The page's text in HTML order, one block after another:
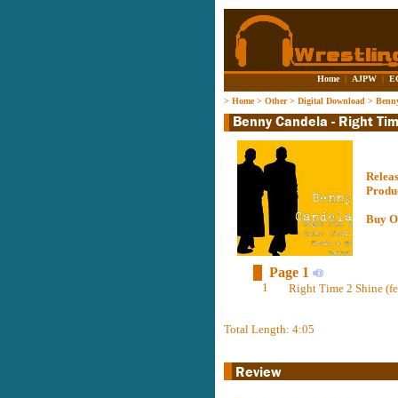
Home | AJPW |
> Home> Other> Digital Download >
Buy
Page 1
1 Right Time 2 Shine
Total Length: 4:05